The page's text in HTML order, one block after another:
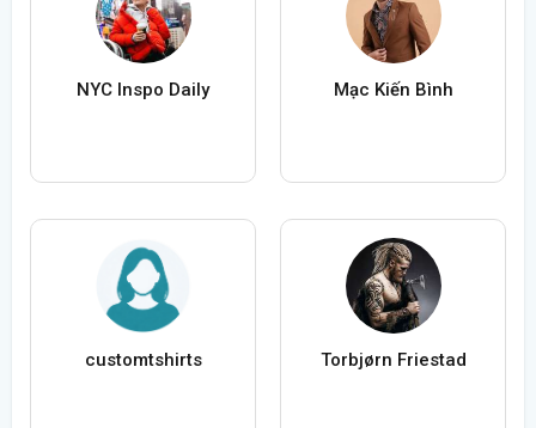
NYC Inspo Daily Mạc Kiến Bình
customtshirts Torbjørn Friestad